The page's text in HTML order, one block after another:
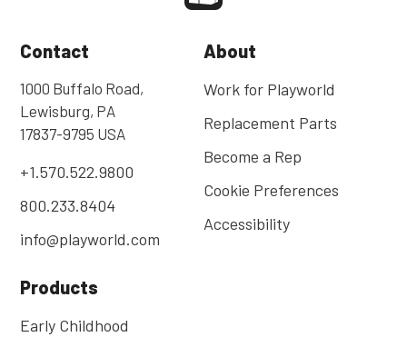
Contact
1000 Buffalo Road,
Lewisburg, PA
17837-9795 USA
+1.570.522.9800
800.233.8404
info@playworld.com
About
Work for Playworld
Replacement Parts
Become a Rep
Cookie Preferences
Accessibility
Products
Early Childhood